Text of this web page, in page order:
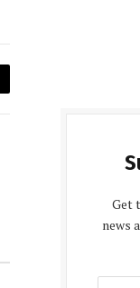
Get
news